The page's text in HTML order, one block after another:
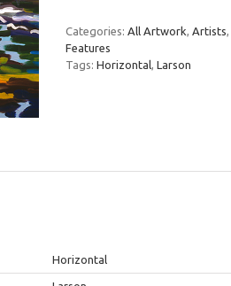
Categories: All Artwork Artists
Features
Tags: Horizontal Larson
Horizontal